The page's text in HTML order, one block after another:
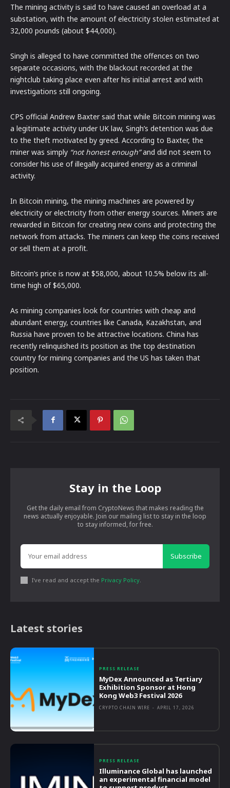
The mining activity is said to have caused an overload at a
substation, with the amount of electricity stolen estimated at
32,000 pounds (about $44,000).
Singh is alleged to have committed the offences on two
separate occasions, with the blackout recorded at the
nightclub taking place even after his initial arrest and with
investigations still ongoing.
CPS official Andrew Baxter said that while Bitcoin mining was
a legitimate activity under UK law, Singh’s detention was due
to the theft motivated by greed. According to Baxter, the
miner was simply “not honest enough”and did not seem to
consider his use of illegally acquired energy as a criminal
activity.
In Bitcoin mining, the mining machines are powered by
electricity or electricity from other energy sources. Miners are
rewarded in Bitcoin for creating new coins and protecting the
network from attacks. The miners can keep the coins received
or sell them at a profit.
Bitcoin’s price is now at $58,000, about 10.5% below its all-
time high of $65,000.
As mining companies look for countries with cheap and
abundant energy, countries like Canada, Kazakhstan, and
Russia have proven to be attractive locations. China has
recently relinquished its position as the top destination
country for mining companies and the US has taken that
position.
Stay in the Loop
Get the daily email from CryptoNews that makes reading the
news actually enjoyable. Join our mailing list to stay in the loop
to stay informed, for free.
Subscribe
I've read and accept the Privacy Policy
Latest stories
PRESS RELEASE
MyDex Announced as Tertiary
Exhibition Sponsor at Hong
Kong Web3 Festival 2026
CRYPTO CHAIN WIRE - APRIL 17, 2026
PRESS RELEASE
Illuminance Global has launched
an experimental financial model